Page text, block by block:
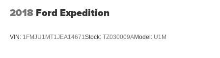
2018 Ford Expedition
VIN: 1FMJU1MT1JEA14671 Stock: TZ030009AModel: U1M